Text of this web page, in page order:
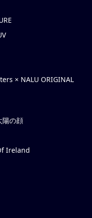
× NALU ORIGINAL
陽の顔
Ireland